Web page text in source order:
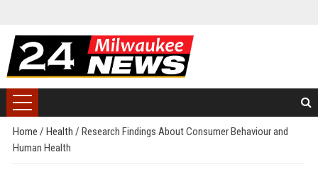
Home / Health / Research Findings About Consumer Behaviour and
Human Health